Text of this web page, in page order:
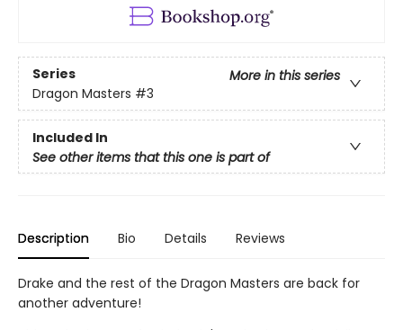
Series
More in this series
Dragon Masters #3
Included In
See other items that this one is part of
Description Bio Details Reviews
Drake and the rest of the Dragon Masters are back for
another adventure!